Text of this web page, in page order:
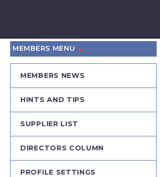
MEMBERS MENU
MEMBERS NEWS
HINTS AND TIPS
SUPPLIER LIST
DIRECTORS COLUMN
PROFILE SETTINGS